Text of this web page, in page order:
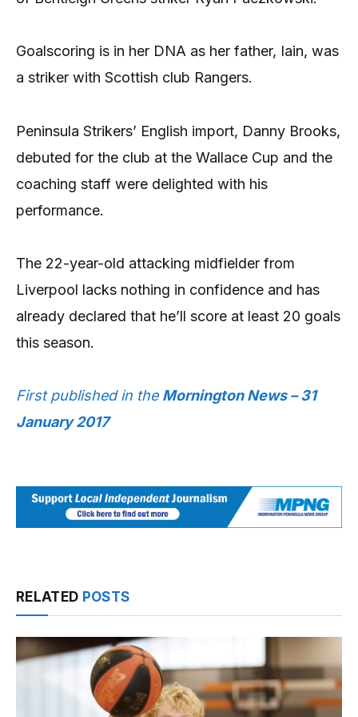
Goalscoring is in her DNA as her father, Iain, was
a striker with Scottish club Rangers.
Peninsula Strikers’ English import, Danny Brooks,
debuted for the club at the Wallace Cup and the
coaching staff were delighted with his
performance.
The 22-year-old attacking midfielder from
Liverpool lacks nothing in confidence and has
already declared that he’ll score at least 20 goals
this season.
First published in the Mornington News – 31
January 2017
RELATED POSTS